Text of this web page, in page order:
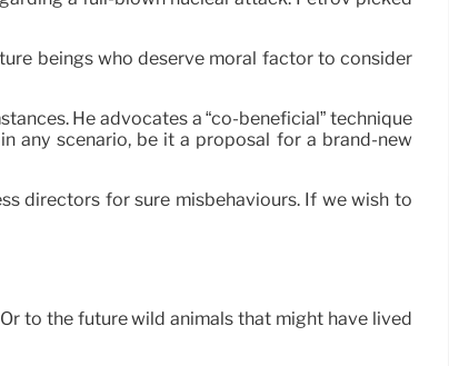
beings who deserve moral factor to consider
He advocates a “co-beneficial” technique
any scenario, be it a proposal for a brand-new
directors for sure misbehaviours. If we wish to
to the future wild animals that might have lived